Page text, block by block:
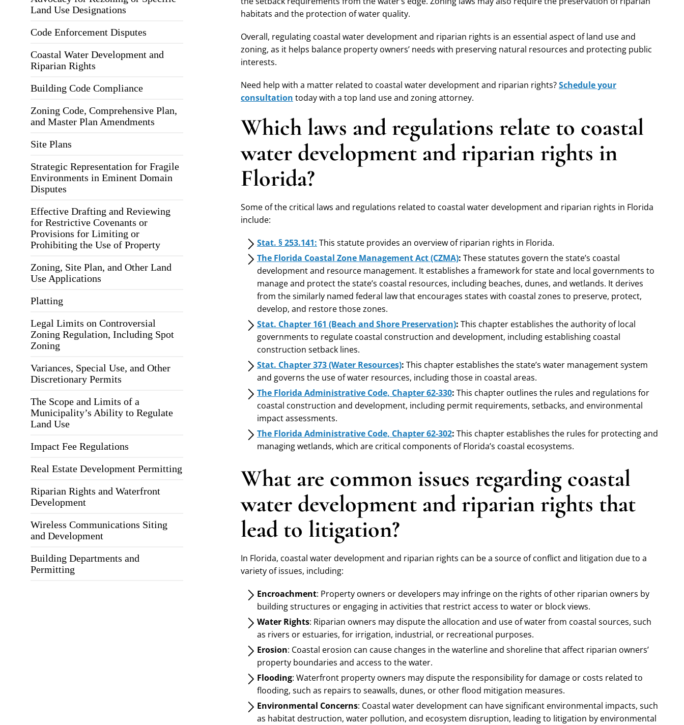
Land Use Designations
Code Enforcement Disputes
Coastal Water Development and
Riparian Rights
Building Code Compliance
Zoning Code, Comprehensive Plan,
and Master Plan Amendments
Site Plans
Strategic Representation for Fragile
Environments in Eminent Domain
Disputes
Effective Drafting and Reviewing
for Restrictive Covenants or
Provisions for Limiting or
Prohibiting the Use of Property
Zoning, Site Plan, and Other Land
Use Applications
Platting
Legal Limits on Controversial
Zoning Regulation, Including Spot
Zoning
Variances, Special Use, and Other
Discretionary Permits
The Scope and Limits of a
Municipality’s Ability to Regulate
Land Use
Impact Fee Regulations
Real Estate Development Permitting
Riparian Rights and Waterfront
Development
Wireless Communications Siting
and Development
Building Departments and
Permitting
habitats and the protection of water quality.
Overall, regulating coastal water development and riparian rights is an essential aspect of land use and
zoning, as it helps balance property owners’ needs with preserving natural resources and protecting public
interests.
Need help with a matter related to coastal water development and riparian rights?Schedule your
consultation today with a top land use and zoning attorney.
Which laws and regulations relate to coastal
water development and riparian rights in
Florida?
Some of the critical laws and regulations related to coastal water development and riparian rights in Florida
include:
Stat. § 253.141: This statute provides an overview of riparian rights in Florida.
The Florida Coastal Zone Management Act (CZMA): These statutes govern the state’s coastal
development and resource management. It establishes a framework for state and local governments to
manage and protect the state’s coastal resources, including beaches, dunes, and wetlands. It derives
from the similarly named federal law that encourages states with coastal zones to preserve, protect,
develop, and restore those zones.
Stat. Chapter 161 (Beach and Shore Preservation): This chapter establishes the authority of local
governments to regulate coastal construction and development, including establishing coastal
construction setback lines.
Stat. Chapter 373 (Water Resources): This chapter establishes the state’s water management system
and governs the use of water resources, including those in coastal areas.
The Florida Administrative Code, Chapter 62-330: This chapter outlines the rules and regulations for
coastal construction and development, including permit requirements, setbacks, and environmental
impact assessments.
The Florida Administrative Code, Chapter 62-302: This chapter establishes the rules for protecting and
managing wetlands, which are critical components of Florida’s coastal ecosystems.
What are common issues regarding coastal
water development and riparian rights that
lead to litigation?
In Florida, coastal water development and riparian rights can be a source of conflict and litigation due to a
variety of issues, including:
Encroachment: Property owners or developers may infringe on the rights of other riparian owners by
building structures or engaging in activities that restrict access to water or block views.
Water Rights: Riparian owners may dispute the allocation and use of water from coastal sources, such
as rivers or estuaries, for irrigation, industrial, or recreational purposes.
Erosion: Coastal erosion can cause changes in the waterline and shoreline that affect riparian owners’
property boundaries and access to the water.
Flooding: Waterfront property owners may dispute the responsibility for damage or costs related to
flooding, such as repairs to seawalls, dunes, or other flood mitigation measures.
Environmental Concerns: Coastal water development can have significant environmental impacts, such
as habitat destruction, water pollution, and ecosystem disruption, leading to litigation by environmental